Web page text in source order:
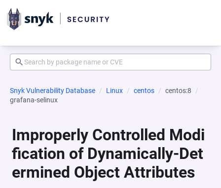
Snyk Vulnerability Database Linux centos
centos:8
grafana-selinux
Improperly Controlled Modi
fication of Dynamically-Det
ermined Object Attributes